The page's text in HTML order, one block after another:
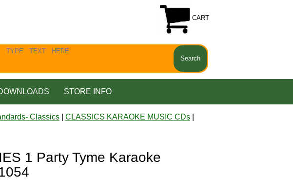
CART
STORE INFO
Classics CLASSICS KARAOKE MUSIC CDs
1 Party Tyme Karaoke